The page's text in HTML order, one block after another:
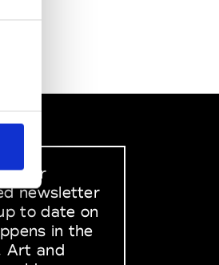
our
newsletter
to date on
in the
Art and